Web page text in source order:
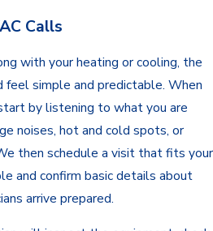
Calls
with your heating or cooling, the
simple and predictable. When
by listening to what you are
noises, hot and cold spots, or
then schedule a visit that fits your
and confirm basic details about
arrive prepared.